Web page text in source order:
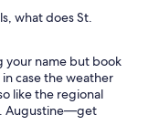
what does St.
your name but book
case the weather
like the regional
Augustine—get